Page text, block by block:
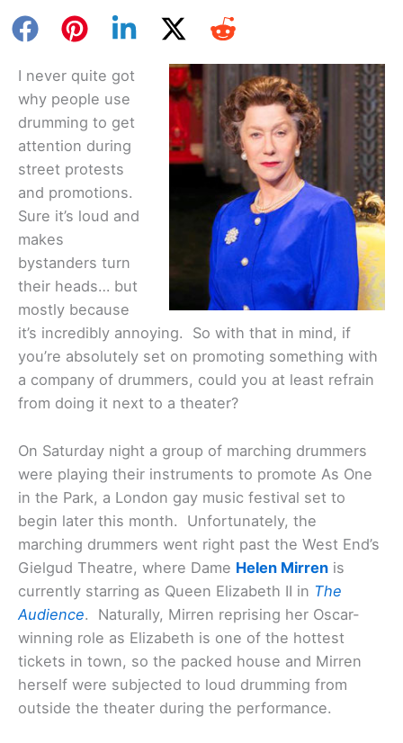
I never quite got
why people use
drumming to get
attention during
street protests
and promotions.
Sure it’s loud and
makes
bystanders turn
their heads… but
mostly because
it’s incredibly annoying. So with that in mind, if
you’re absolutely set on promoting something with
a company of drummers, could you at least refrain
from doing it next to a theater?
On Saturday night a group of marching drummers
were playing their instruments to promote As One
in the Park, a London gay music festival set to
begin later this month. Unfortunately, the
marching drummers went right past the West End’s
Gielgud Theatre, where Dame Helen Mirren is
currently starring as Queen Elizabeth II in The
Audience. Naturally, Mirren reprising her Oscar-
winning role as Elizabeth is one of the hottest
tickets in town, so the packed house and Mirren
herself were subjected to loud drumming from
outside the theater during the performance.